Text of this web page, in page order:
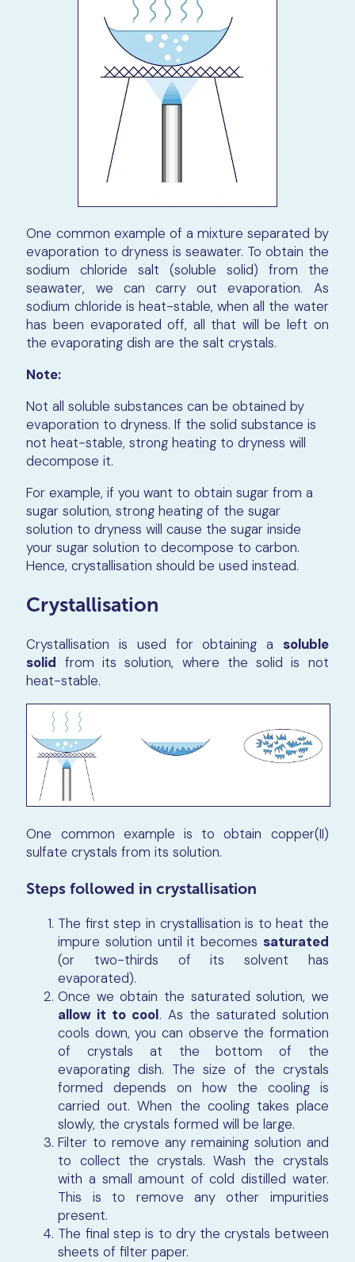
One common example of a mixture separated by
evaporation to dryness is seawater. To obtain the
sodium chloride salt (soluble solid) from the
seawater, we can carry out evaporation. As
sodium chloride is heat-stable, when all the water
has been evaporated off, all that will be left on
the evaporating dish are the salt crystals.
Note:
Not all soluble substances can be obtained by
evaporation to dryness. If the solid substance is
not heat-stable, strong heating to dryness will
decompose it.
For example, if you want to obtain sugar from a
sugar solution, strong heating of the sugar
solution to dryness will cause the sugar inside
your sugar solution to decompose to carbon.
Hence, crystallisation should be used instead.
Crystallisation
Crystallisation is used for obtaining a soluble
solid from its solution, where the solid is not
heat-stable.
One common example is to obtain copper(II)
sulfate crystals from its solution.
Steps followed in crystallisation
The first step in crystallisation is to heat the
impure solution until it becomes saturated
(or two-thirds of its solvent has
evaporated).
Once we obtain the saturated solution, we
allow it to cool. As the saturated solution
cools down, you can observe the formation
of crystals at the bottom of the
evaporating dish. The size of the crystals
formed depends on how the cooling is
carried out. When the cooling takes place
slowly, the crystals formed will be large.
Filter to remove any remaining solution and
to collect the crystals. Wash the crystals
with a small amount of cold distilled water.
This is to remove any other impurities
present.
The final step is to dry the crystals between
sheets of filter paper.